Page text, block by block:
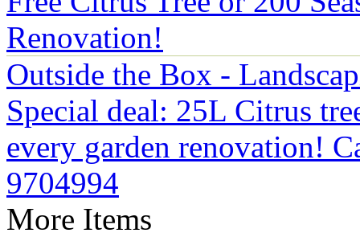
Renovation!
Outside the Box -
Special deal: 25L Citrus
every garden renovation!
9704994
More Items